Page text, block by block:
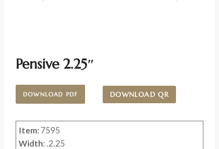
Pensive 2.25″
DOWNLOAD PDF DOWNLOAD QR
Item: 7595
Width: .2.25